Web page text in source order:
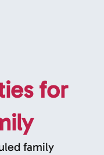
for
family